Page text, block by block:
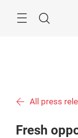
Search
All press
Fresh